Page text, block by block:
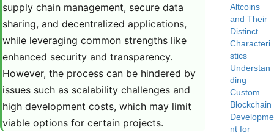
supply chain management, secure data
sharing, and decentralized applications,
while leveraging common strengths like
enhanced security and transparency.
However, the process can be hindered by
issues such as scalability challenges and
high development costs, which may limit
viable options for certain projects.
Altcoins
and Their
Distinct
Characteri
stics
Understan
ding
Custom
Blockchain
Developme
nt for